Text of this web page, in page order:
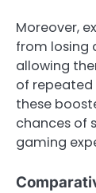
Moreover,
from losing
allowing
of repeated
these
chances of
gaming